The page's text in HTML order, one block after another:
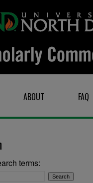
ABOUT FAQ
terms: